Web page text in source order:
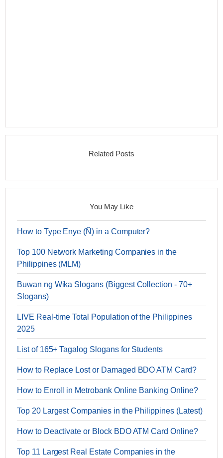
Related Posts
You May Like
How to Type Enye (Ñ) in a Computer?
Top 100 Network Marketing Companies in the
Philippines (MLM)
Buwan ng Wika Slogans (Biggest Collection - 70+
Slogans)
LIVE Real-time Total Population of the Philippines
2025
List of 165+ Tagalog Slogans for Students
How to Replace Lost or Damaged BDO ATM Card?
How to Enroll in Metrobank Online Banking Online?
Top 20 Largest Companies in the Philippines (Latest)
How to Deactivate or Block BDO ATM Card Online?
Top 11 Largest Real Estate Companies in the